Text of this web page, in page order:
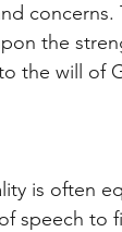
the
the will of
is often
speech to